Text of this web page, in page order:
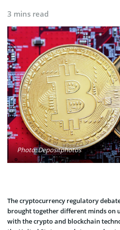
3 mins read
Photo: Depositphotos
The cryptocurrency regulatory
brought together different minds on
with the crypto and blockchain